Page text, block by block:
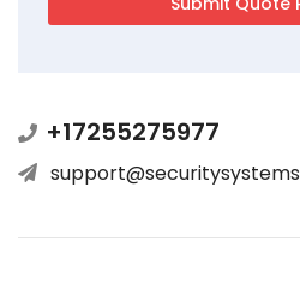
+17255275977